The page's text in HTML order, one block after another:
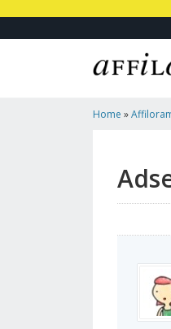
Home »